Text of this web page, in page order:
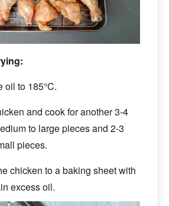
oil to 185°C.
and cook for another 3-4
to large pieces and 2-3
pieces.
chicken to a baking sheet with
excess oil.